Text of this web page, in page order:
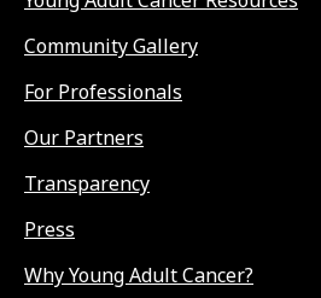
Community Gallery
For Professionals
Our Partners
Transparency
Press
Why Young Adult Cancer?